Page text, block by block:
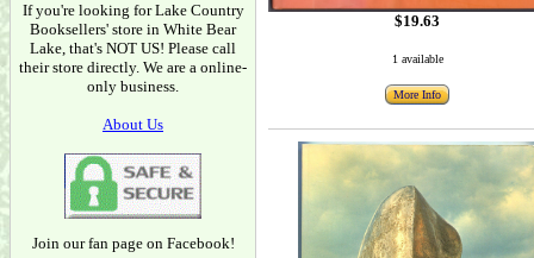
If you're looking for Lake Country
Booksellers' store in White Bear
Lake, that's NOT US! Please call
their store directly. We are a online-
only business.
About Us
Join our fan page on Facebook!
$19.63
1 available
More Info